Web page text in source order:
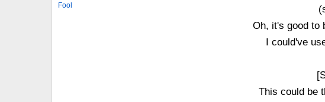
Fool
Oh, it's good to
I could've
This could be